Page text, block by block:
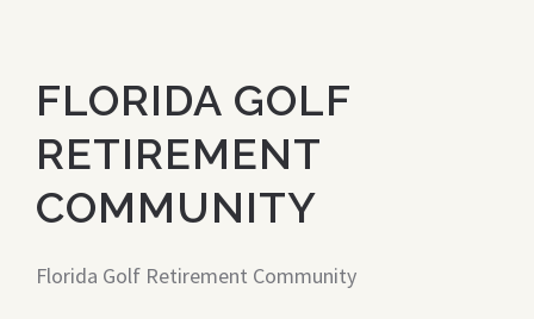
FLORIDA GOLF
RETIREMENT
COMMUNITY
Florida Golf Retirement Community